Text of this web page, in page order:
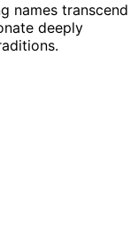
names transcend
deeply